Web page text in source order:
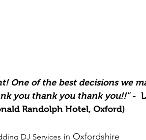
One of the best decisions we
you thank you thank you!!"-
Randolph Hotel, Oxford)
DJ Services in Oxfordshire